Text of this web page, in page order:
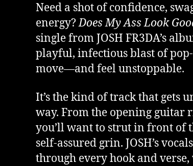
Need a shot of confidence,
energy?Does My Ass Look
single from JOSH FR3DA’s
playful, infectious blast of
move—and feel unstoppable.
It’s the kind of track that gets
way. From the opening guitar
you’ll want to strut in front of
self-assured grin. JOSH’s
through every hook and